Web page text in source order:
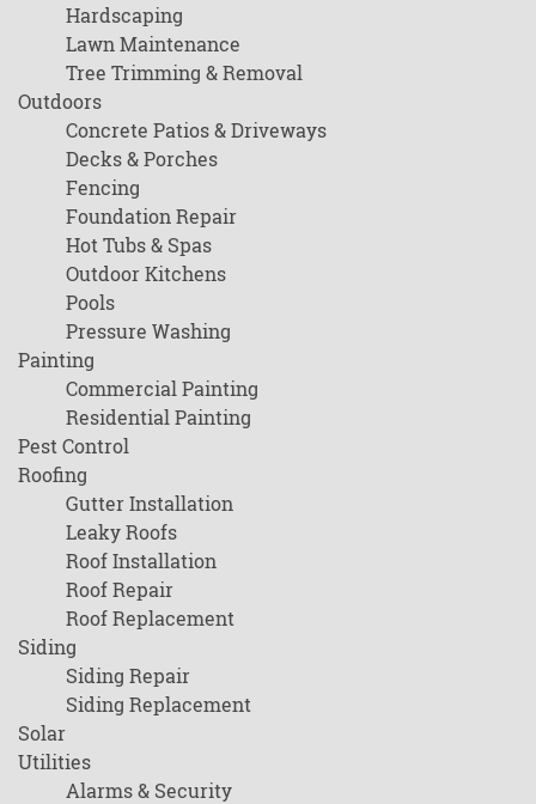
Hardscaping
Lawn Maintenance
Tree Trimming & Removal
Outdoors
Concrete Patios & Driveways
Decks & Porches
Fencing
Foundation Repair
Hot Tubs & Spas
Outdoor Kitchens
Pools
Pressure Washing
Painting
Commercial Painting
Residential Painting
Pest Control
Roofing
Gutter Installation
Leaky Roofs
Roof Installation
Roof Repair
Roof Replacement
Siding
Siding Repair
Siding Replacement
Solar
Utilities
Alarms & Security